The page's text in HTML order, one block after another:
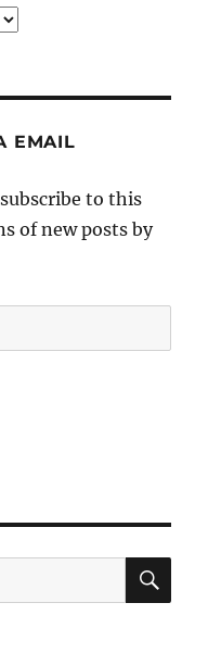
EMAIL
to this
of new posts by